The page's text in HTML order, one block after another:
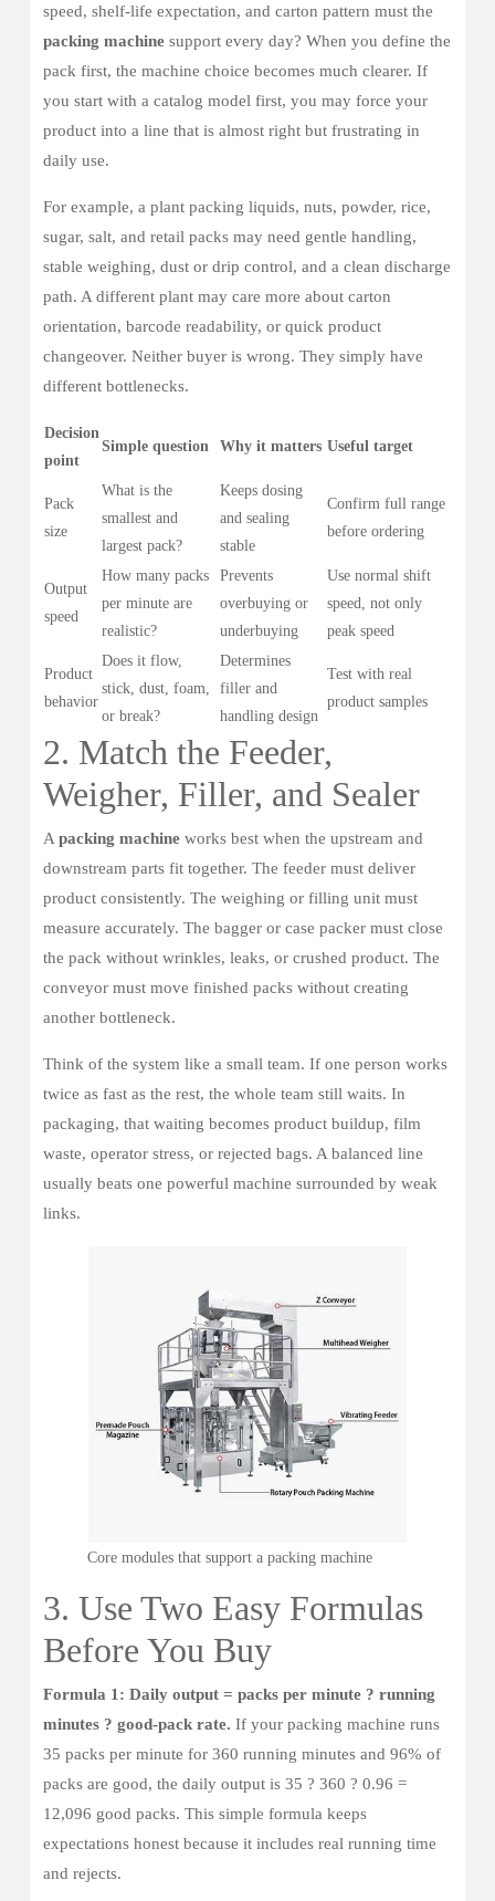
speed, shelf-life expectation, and carton pattern must the
packing machinesupport every day? When you define the
pack first, the machine choice becomes much clearer. If
you start with a catalog model first, you may force your
product into a line that is almost right but frustrating in
daily use.
For example, a plant packing liquids, nuts, powder, rice,
sugar, salt, and retail packs may need gentle handling,
stable weighing, dust or drip control, and a clean discharge
path. A different plant may care more about carton
orientation, barcode readability, or quick product
changeover. Neither buyer is wrong. They simply have
different bottlenecks.
Decision
point
Simple question Why it matters Useful target
Pack
size
What is the
smallest and
largest pack?
Keeps dosing
and sealing
stable
Confirm full range
before ordering
Output
speed
How many packs
per minute are
realistic?
Prevents
overbuying or
underbuying
Use normal shift
speed, not only
peak speed
Product
behavior
Does it flow,
stick, dust, foam,
or break?
Determines
filler and
handling design
Test with real
product samples
2. Match the Feeder,
Weigher, Filler, and Sealer
A packing machineworks best when the upstream and
downstream parts fit together. The feeder must deliver
product consistently. The weighing or filling unit must
measure accurately. The bagger or case packer must close
the pack without wrinkles, leaks, or crushed product. The
conveyor must move finished packs without creating
another bottleneck.
Think of the system like a small team. If one person works
twice as fast as the rest, the whole team still waits. In
packaging, that waiting becomes product buildup, film
waste, operator stress, or rejected bags. A balanced line
usually beats one powerful machine surrounded by weak
links.
Core modules that support a packing machine
3. Use Two Easy Formulas
Before You Buy
Formula 1: Daily output = packs per minute ? running
minutes ? good-pack rate. If your packing machine runs
35 packs per minute for 360 running minutes and 96% of
packs are good, the daily output is 35 ? 360 ? 0.96 =
12,096 good packs. This simple formula keeps
expectations honest because it includes real running time
and rejects.